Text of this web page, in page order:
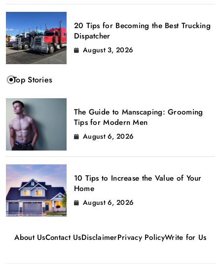
20 Tips for Becoming the Best Trucking
Dispatcher
August 3, 2026
Top Stories
The Guide to Manscaping: Grooming
Tips for Modern Men
August 6, 2026
10 Tips to Increase the Value of Your
Home
August 6, 2026
About UsContact UsDisclaimerPrivacy PolicyWrite for Us